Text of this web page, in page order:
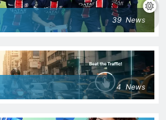
39 News
4 News